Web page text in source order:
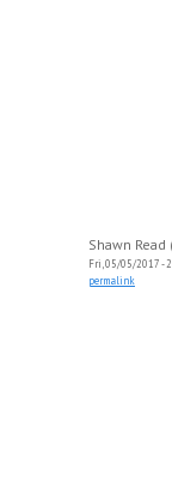
Shawn
Fri, 05/05/2017 -
permalink